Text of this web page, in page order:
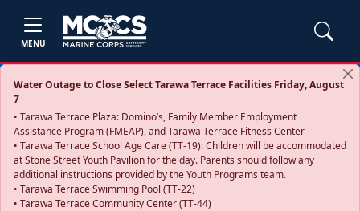
MENU
Water Outage to Close Select Tarawa Terrace Facilities Friday, August
7
• Tarawa Terrace Plaza: Domino’s, Family Member Employment
Assistance Program (FMEAP), and Tarawa Terrace Fitness Center
• Tarawa Terrace School Age Care (TT-19): Children will be accommodated
at Stone Street Youth Pavilion for the day. Parents should follow any
additional instructions provided by the Youth Programs team.
• Tarawa Terrace Swimming Pool (TT-22)
• Tarawa Terrace Community Center (TT-44)